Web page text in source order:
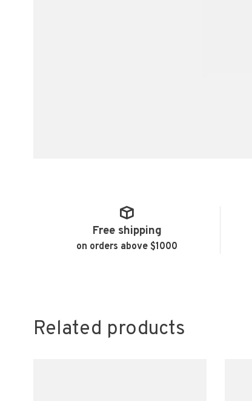
Free shipping
on orders above $1000
Related products